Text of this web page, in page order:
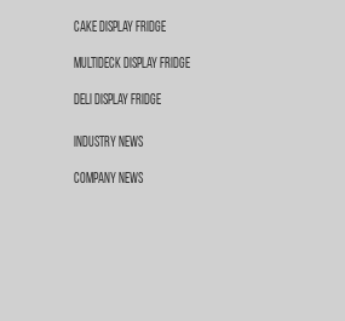
Cake Display Fridge
Multideck Display Fridge
Deli Display Fridge
Industry News
Company News